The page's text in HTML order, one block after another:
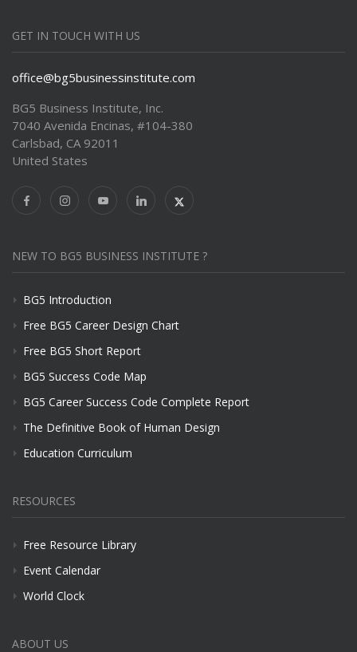
GET IN TOUCH WITH US
office@bg5businessinstitute.com
BG5 Business Institute, Inc.
7040 Avenida Encinas, #104-380
Carlsbad, CA 92011
United States
NEW TO BG5 BUSINESS INSTITUTE ?
BG5 Introduction
Free BG5 Career Design Chart
Free BG5 Short Report
BG5 Success Code Map
BG5 Career Success Code Complete Report
The Definitive Book of Human Design
Education Curriculum
RESOURCES
Free Resource Library
Event Calendar
World Clock
ABOUT US